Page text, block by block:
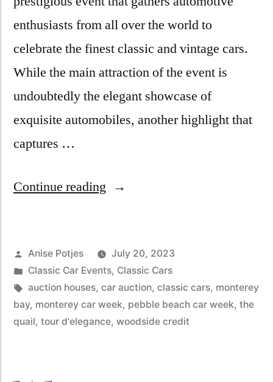
enthusiasts from all over the world to
celebrate the finest classic and vintage cars.
While the main attraction of the event is
undoubtedly the elegant showcase of
exquisite automobiles, another highlight that
captures …
Continue reading
Anise Potjes
July 20, 2023
Classic Car Events, Classic Cars
auction houses, car auction, classic cars, monterey
bay, monterey car week, pebble beach car week, the
quail, tour d'elegance, woodside credit